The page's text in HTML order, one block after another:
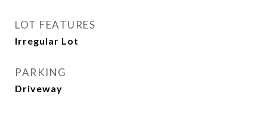
LOT FEATURES
Irregular Lot
PARKING
Driveway